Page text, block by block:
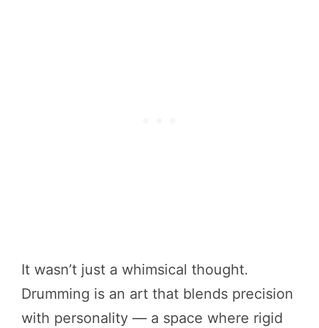
It wasn’t just a whimsical thought.
Drumming is an art that blends precision
with personality — a space where rigid